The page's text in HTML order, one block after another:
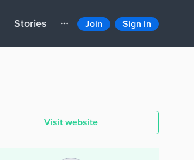
Stories Join Sign In
Visit website